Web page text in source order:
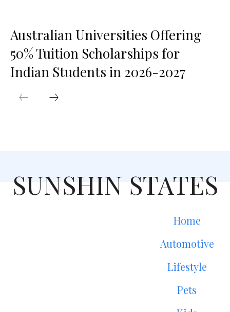
Australian Universities Offering
50% Tuition Scholarships for
Indian Students in 2026-2027
SUNSHIN STATES
Home
Automotive
Lifestyle
Pets